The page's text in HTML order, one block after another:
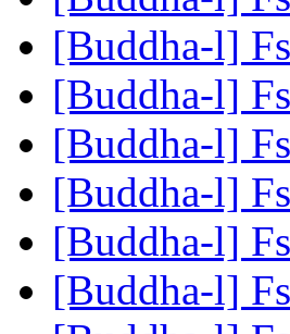
[Buddha-l]
[Buddha-l]
[Buddha-l]
[Buddha-l]
[Buddha-l]
[Buddha-l]